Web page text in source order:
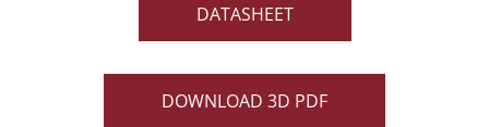
DATASHEET
DOWNLOAD 3D PDF